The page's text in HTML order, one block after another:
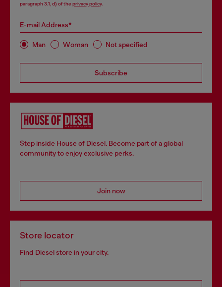
paragraph 3.1, d) of the privacy policy.
E-mail Address*
Man Woman Not specified
Subscribe
Step inside House of Diesel. Become part of a global
community to enjoy exclusive perks.
Join now
Store locator
Find Diesel store in your city.